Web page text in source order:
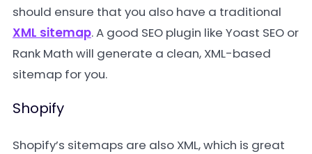
should ensure that you also have a traditional
XML sitemap. A good SEO plugin like Yoast SEO or
Rank Math will generate a clean, XML-based
sitemap for you.
Shopify
Shopify’s sitemaps are also XML, which is great